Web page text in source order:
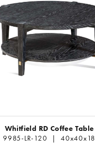
Whitfield RD Coffee Table
9985-LR-120 | 40x40x18